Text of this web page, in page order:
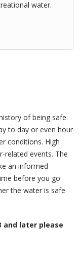
water.
of being safe.
to day or even hour
conditions. High
related events. The
an informed
before you go
the water is safe
and later please